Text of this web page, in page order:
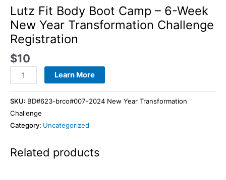
Lutz Fit Body Boot Camp – 6-Week
New Year Transformation Challenge
Registration
$10
Learn More
SKU: BD#623-brco#007-2024 New Year Transformation
Challenge
Category: Uncategorized
Related products